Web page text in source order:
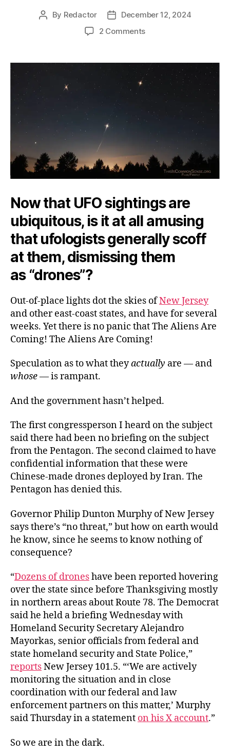
Post
By Redactor
PostDecember 12, 2024
2 Commentson
Are
Here
Now that UFO sightings are
ubiquitous, is it at all amusing
that ufologists generally scoff
at them, dismissing them
as “drones”?
Out-of-place lights dot the skies ofNew Jersey
and other east-coast states, and have for several
weeks. Yet there is no panic that The Aliens Are
Coming! The Aliens Are Coming!
Speculation as to what theyactually are — and
whose— is rampant.
And the government hasn’t helped.
The first congressperson I heard on the subject
said there had been no briefing on the subject
from the Pentagon. The second claimed to have
confidential information that these were
Chinese-made drones deployed by Iran. The
Pentagon has denied this.
Governor Philip Dunton Murphy of New Jersey
says there’s “no threat,” but how on earth would
he know, since he seems to know nothing of
consequence?
“Dozens of droneshave been reported hovering
over the state since before Thanksgiving mostly
in northern areas about Route 78. The Democrat
said he held a briefing Wednesday with
Homeland Security Secretary Alejandro
Mayorkas, senior officials from federal and
state homeland security and State Police,”
reportsNew Jersey 101.5. “‘We are actively
monitoring the situation and in close
coordination with our federal and law
enforcement partners on this matter,’ Murphy
said Thursday in a statement on his X account.”
So we are in the dark.